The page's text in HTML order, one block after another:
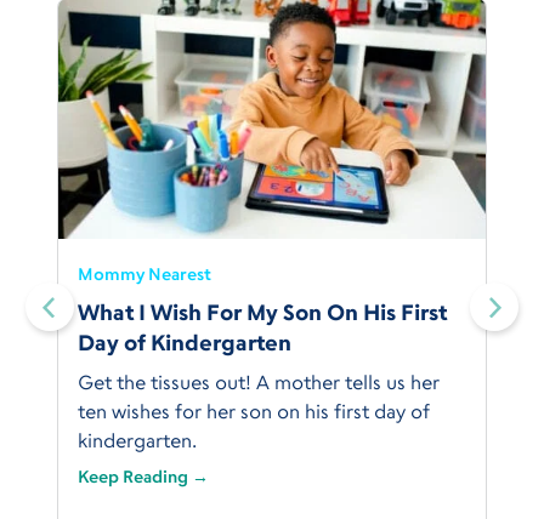
Mommy Nearest
What I Wish For My Son On His First
Day of Kindergarten
Get the tissues out! A mother tells us her
ten wishes for her son on his first day of
kindergarten.
Keep Reading →